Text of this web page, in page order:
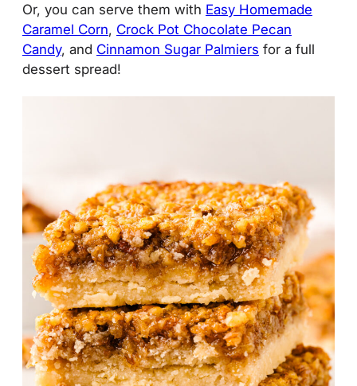
Or, you can serve them with Easy Homemade
Caramel Corn, Crock Pot Chocolate Pecan
Candy, and Cinnamon Sugar Palmiers for a full
dessert spread!